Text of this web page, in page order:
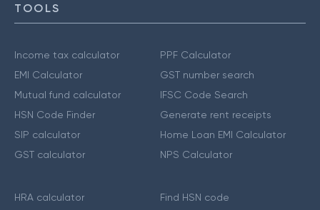
TOOLS
Income tax calculator
EMI Calculator
Mutual fund calculator
HSN Code Finder
SIP calculator
GST calculator
PPF Calculator
GST number search
IFSC Code Search
Generate rent receipts
Home Loan EMI Calculator
NPS Calculator
HRA calculator
Find HSN code